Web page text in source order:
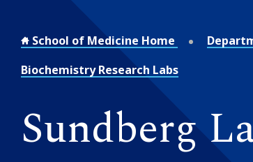
School of Medicine Home
Biochemistry Research Labs
Sundberg